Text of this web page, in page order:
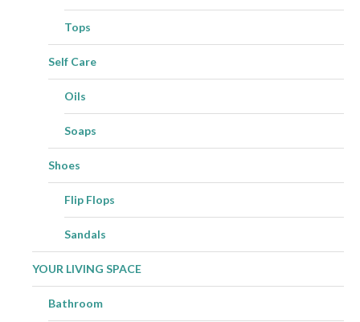
Tops
Self Care
Oils
Soaps
Shoes
Flip Flops
Sandals
YOUR LIVING SPACE
Bathroom